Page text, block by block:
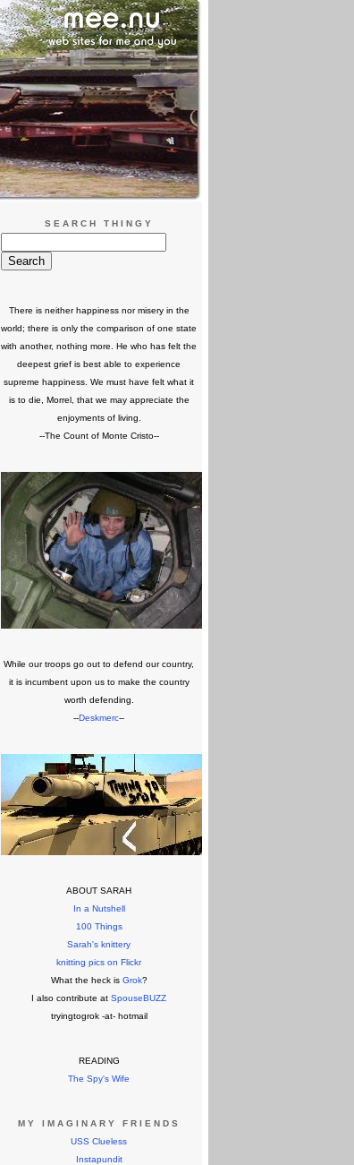
SEARCH THINGY
There is neither happiness nor misery in the
world; there is only the comparison of one state
with another, nothing more. He who has felt the
deepest grief is best able to experience
supreme happiness. We must have felt what it
is to die, Morrel, that we may appreciate the
enjoyments of living.
--The Count of Monte Cristo--
While our troops go out to defend our country,
it is incumbent upon us to make the country
worth defending.
--Deskmerc--
ABOUT SARAH
In a Nutshell
100 Things
Sarah's knittery
knitting pics on Flickr
What the heck is Grok?
I also contribute at SpouseBUZZ
tryingtogrok -at- hotmail
READING
The Spy's Wife
MY IMAGINARY FRIENDS
USS Clueless
Instapundit